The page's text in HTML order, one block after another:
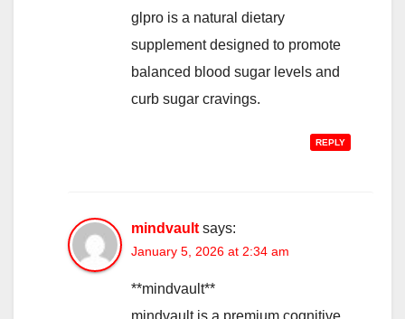
glpro is a natural dietary
supplement designed to promote
balanced blood sugar levels and
curb sugar cravings.
REPLY
mindvault says:
January 5, 2026 at 2:34 am
**mindvault**